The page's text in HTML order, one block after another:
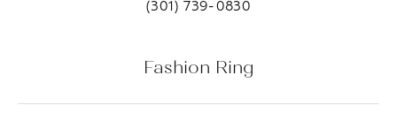
(301) 739-0830
Fashion Ring